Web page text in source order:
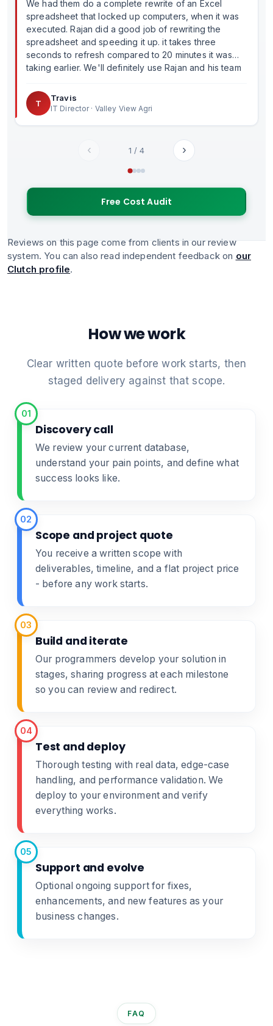
We had them do a complete rewrite of an Excel
spreadsheet that locked up computers, when it was
executed. Rajan did a good job of rewriting the
spreadsheet and speeding it up. it takes three
seconds to refresh compared to 20 minutes it was
taking earlier. We'll definitely use Rajan and his team
T
Travis
IT Director · Valley View Agri
‹ 1 /4 ›
Free Cost Audit
Reviews on this page come from clients in our review
system. You can also read independent feedback on our
Clutch profile.
How we work
Clear written quote before work starts, then
staged delivery against that scope.
01
Discovery call
We review your current database,
understand your pain points, and define what
success looks like.
02
Scope and project quote
You receive a written scope with
deliverables, timeline, and a flat project price
- before any work starts.
03
Build and iterate
Our programmers develop your solution in
stages, sharing progress at each milestone
so you can review and redirect.
04
Test and deploy
Thorough testing with real data, edge-case
handling, and performance validation. We
deploy to your environment and verify
everything works.
05
Support and evolve
Optional ongoing support for fixes,
enhancements, and new features as your
business changes.
FAQ